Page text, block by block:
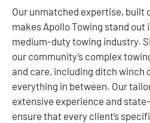
Our unmatched expertise, built
makes Apollo Towing stand out
medium-duty towing industry.
our community’s complex
and care, including ditch winch
everything in between. Our
extensive experience and
ensure that every client’s